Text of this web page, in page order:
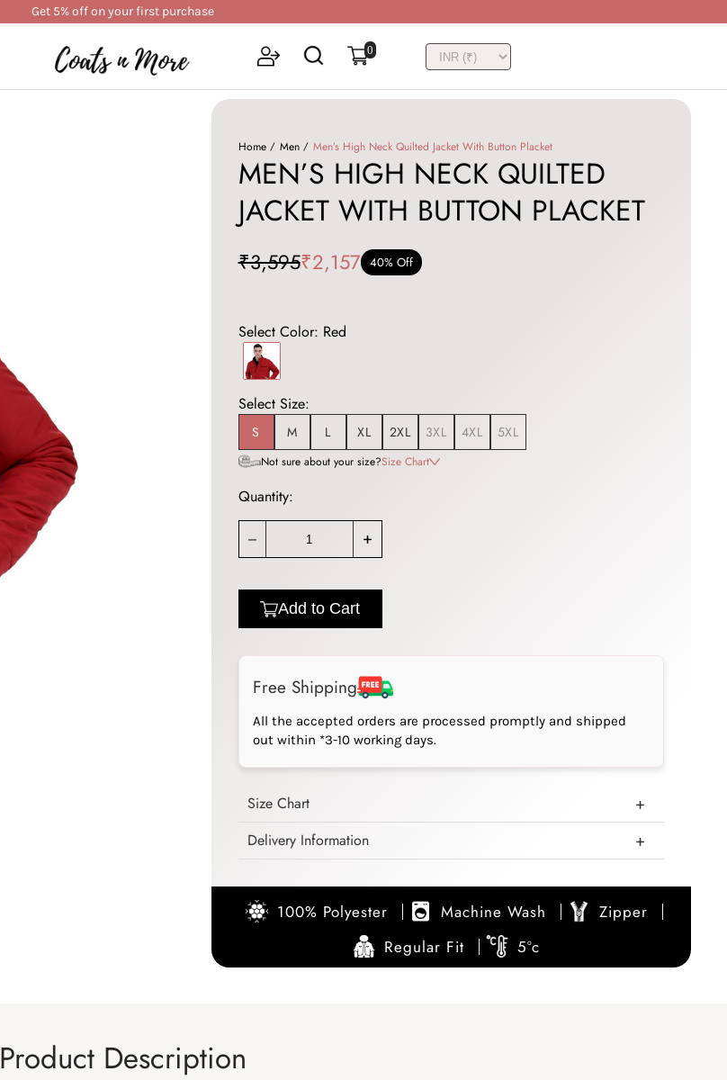
Get 5% off on your first purchase
0
Home Men Men’s High Neck Quilted Jacket With Button Placket
MEN’S HIGH NECK QUILTED
JACKET WITH BUTTON PLACKET
₹3,595₹2,157 40% Off
Select Color: Red
Select Size:
S M L XL 2XL 3XL 4XL 5XL
Not sure about your size?Size Chart
Quantity:
+
Add to Cart
Free Shipping
All the accepted orders are processed promptly and shipped
out within *3-10 working days.
Size Chart
Delivery Information
100% Polyester Machine Wash
Zipper
Regular Fit
5°c
Product Description